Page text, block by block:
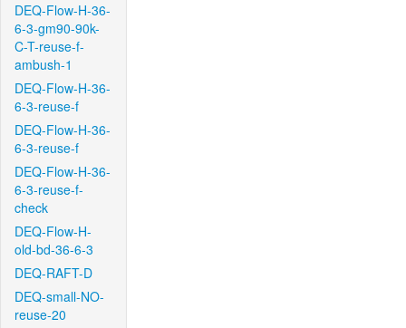
DEQ-Flow-H-36-
6-3-gm90-90k-
C-T-reuse-f-
ambush-1
DEQ-Flow-H-36-
6-3-reuse-f
DEQ-Flow-H-36-
6-3-reuse-f
DEQ-Flow-H-36-
6-3-reuse-f-
check
DEQ-Flow-H-
old-bd-36-6-3
DEQ-RAFT-D
DEQ-small-NO-
reuse-20